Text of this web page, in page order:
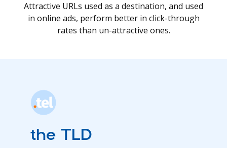
Attractive URLs used as a destination, and used
in online ads, perform better in click-through
rates than un-attractive ones.
the TLD